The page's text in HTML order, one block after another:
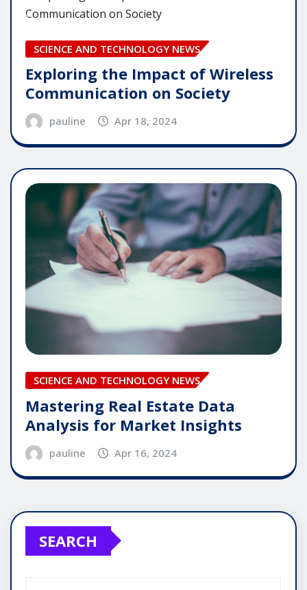
SCIENCE AND TECHNOLOGY NEWS
Exploring the Impact of Wireless
Communication on Society
pauline Apr 18, 2024
SCIENCE AND TECHNOLOGY NEWS
Mastering Real Estate Data
Analysis for Market Insights
pauline Apr 16, 2024
SEARCH